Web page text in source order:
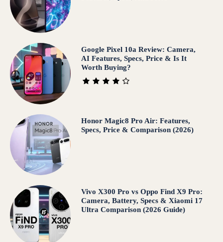
Google Pixel 10a Review: Camera,
AI Features, Specs, Price & Is It
Worth Buying?
Honor Magic8 Pro Air: Features,
Specs, Price & Comparison (2026)
Vivo X300 Pro vs Oppo Find X9 Pro:
Camera, Battery, Specs & Xiaomi 17
Ultra Comparison (2026 Guide)